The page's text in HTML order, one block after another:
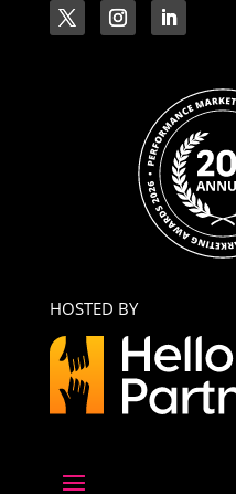
HOSTED BY